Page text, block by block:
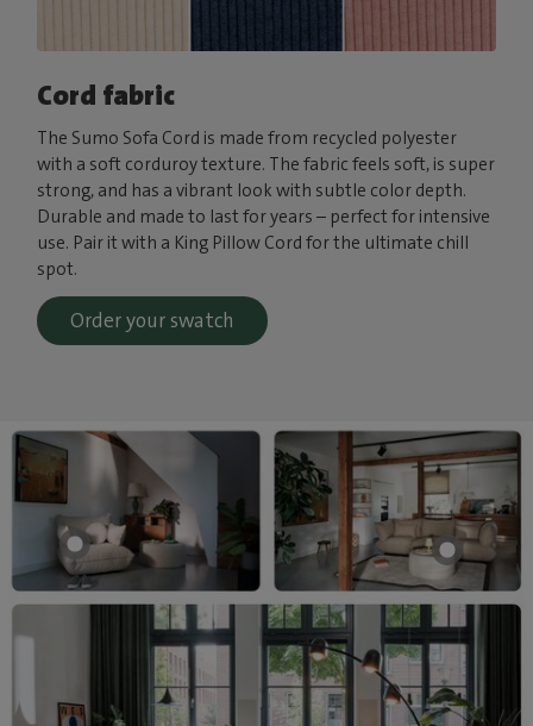
Cord fabric
The Sumo Sofa Cord is made from recycled polyester
with a soft corduroy texture. The fabric feels soft, is super
strong, and has a vibrant look with subtle color depth.
Durable and made to last for years – perfect for intensive
use. Pair it with a King Pillow Cord for the ultimate chill
spot.
Order your swatch